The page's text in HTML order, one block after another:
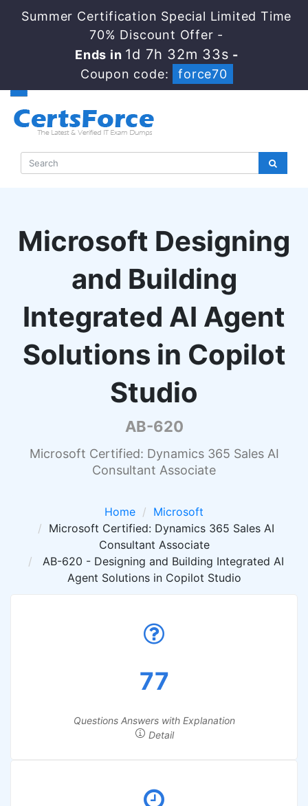
Summer Certification Special Limited Time
70% Discount Offer -
Ends in 1d 7h 32m 32s -
Coupon code:
force70
Microsoft Designing
and Building
Integrated AI Agent
Solutions in Copilot
Studio
AB-620
Microsoft Certified: Dynamics 365 Sales AI
Consultant Associate
Home
Microsoft
Microsoft Certified: Dynamics 365 Sales AI
Consultant Associate
AB-620 - Designing and Building Integrated AI
Agent Solutions in Copilot Studio
77
Questions Answers with Explanation
Detail